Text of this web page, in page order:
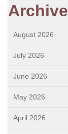
Archive
August 2026
July 2026
June 2026
May 2026
April 2026